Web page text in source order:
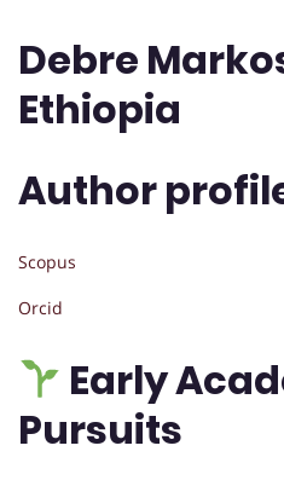
Debre
Ethiopia
Author
Scopus
Orcid
Early
Pursuits